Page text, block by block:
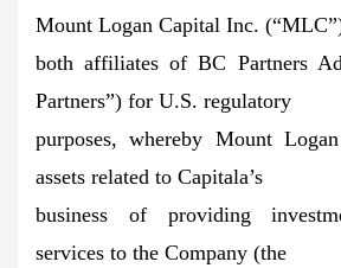
Mount Logan Capital Inc.
both affiliates of BC Partners
Partners”) for U.S. regulatory
purposes, whereby Mount
assets related to Capitala’s
business of providing
services to the Company (the